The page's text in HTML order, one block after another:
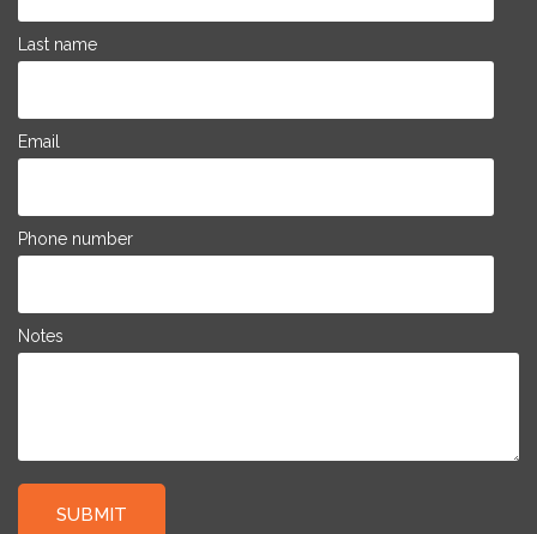
Last name
Email
Phone number
Notes